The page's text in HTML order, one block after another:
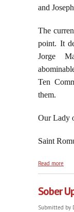
and
The
point. It
Jorge
Ten
them.
Our Lady
Saint
Read more
Sober
Submitted by